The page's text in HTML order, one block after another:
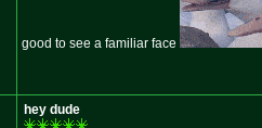
good to see a familiar face
hey dude